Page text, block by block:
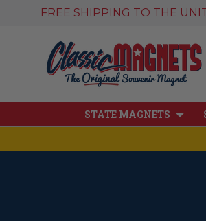
FREE SHIPPING TO THE
STATE MAGNETS